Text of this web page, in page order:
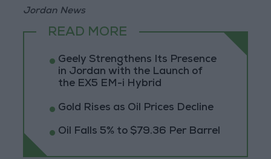
Jordan News
READ MORE
Geely Strengthens Its Presence
in Jordan with the Launch of
the EX5 EM-i Hybrid
Gold Rises as Oil Prices Decline
Oil Falls 5% to $79.36 Per Barrel